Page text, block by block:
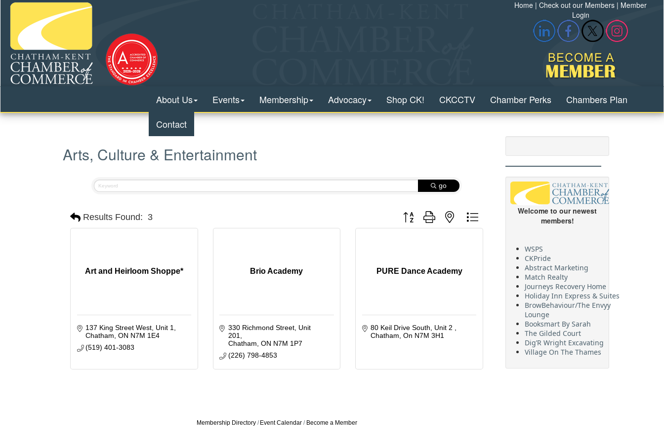
Home |Check out our Members | Member
Login
About Us Events Membership Advocacy Shop CK! CKCCTV Chamber Perks
Chambers Plan
Contact
Arts, Culture & Entertainment
go
Results Found: 3 Button group with nested dropdown
Art and Heirloom Shoppe*
137 King Street West Unit 1
Chatham ON N7M 1E4
(519) 401-3083
Brio Academy
330 Richmond Street Unit
201
Chatham ON N7M 1P7
(226) 798-4853
PURE Dance Academy
80 Keil Drive South
Unit 2
Chatham On N7M 3H1
Membership Directory Event Calendar Become a Member
Welcome to our newest
members!
WSPS
CKPride
Abstract Marketing
Match Realty
Journeys Recovery Home
Holiday Inn Express & Suites
BrowBehaviour/The Envyy
Lounge
Booksmart By Sarah
The Gilded Court
Dig’R Wright Excavating
Village On The Thames
Maritime Travel
FehrCo